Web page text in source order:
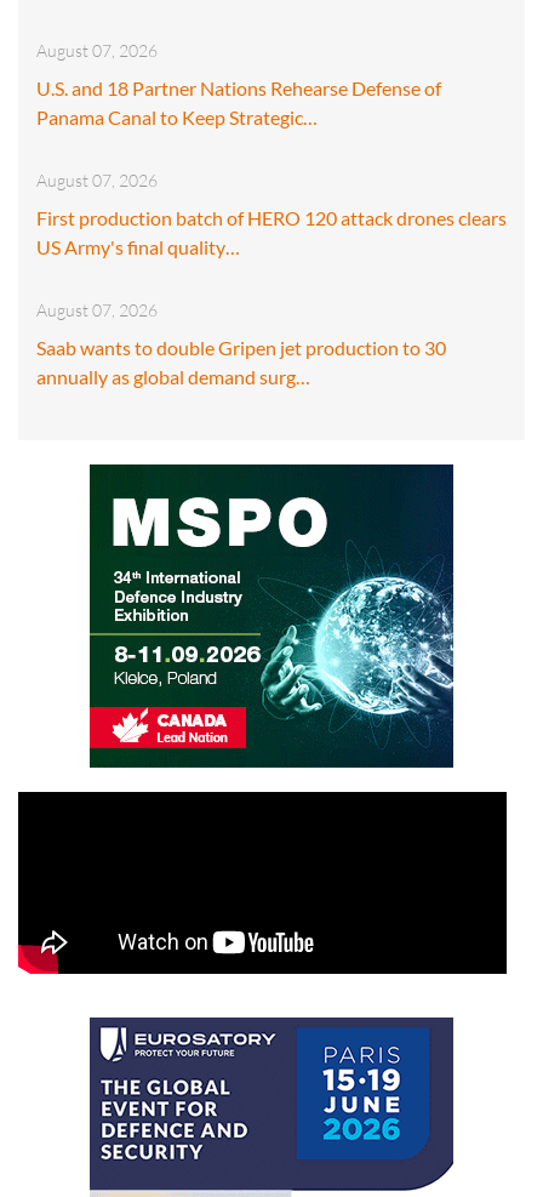
August 07, 2026
U.S. and 18 Partner Nations Rehearse Defense of
Panama Canal to Keep Strategic…
August 07, 2026
First production batch of HERO 120 attack drones clears
US Army's final quality…
August 07, 2026
Saab wants to double Gripen jet production to 30
annually as global demand surg…